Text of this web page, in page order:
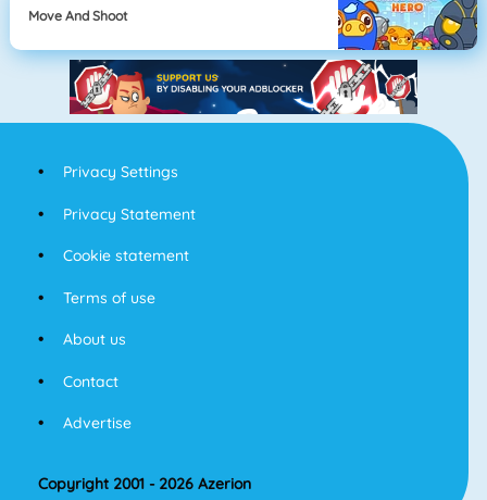
Move And Shoot
Privacy Settings
Privacy Statement
Cookie statement
Terms of use
About us
Contact
Advertise
Copyright 2001 - 2026 Azerion